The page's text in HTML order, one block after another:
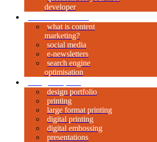
developer
what is content
marketing?
social media
e-newsletters
search engine
optimisation
design portfolio
printing
large format printing
digital printing
digital embossing
presentations